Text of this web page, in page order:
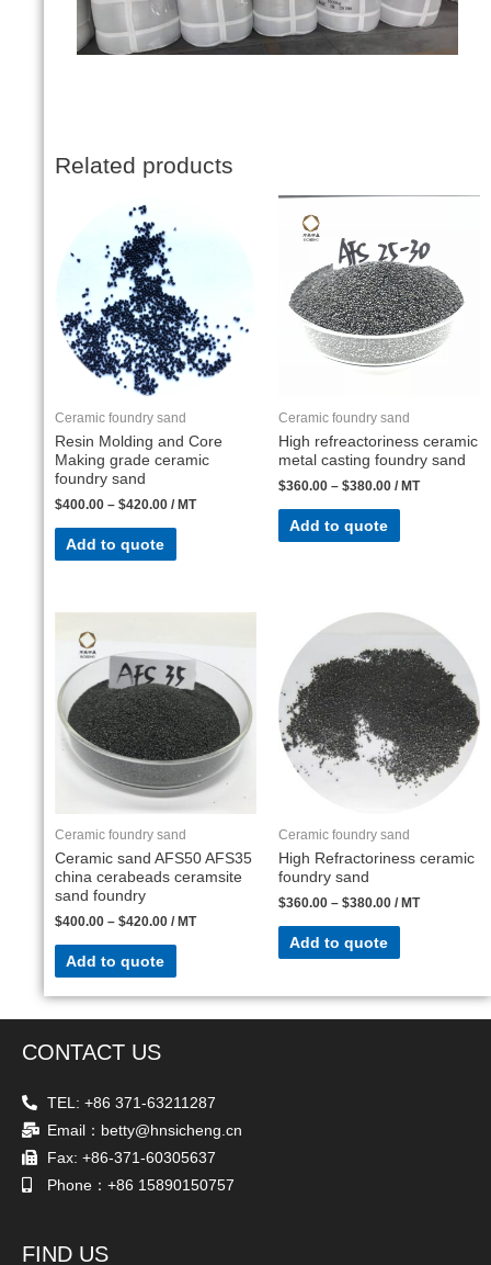
Related products
Ceramic foundry sand
Resin Molding and Core
Making grade ceramic
foundry sand
$400.00 – $420.00 / MT
Add to quote
Ceramic foundry sand
High refreactoriness ceramic
metal casting foundry sand
$360.00 – $380.00 / MT
Add to quote
Ceramic foundry sand
Ceramic sand AFS50 AFS35
china cerabeads ceramsite
sand foundry
$400.00 – $420.00 / MT
Add to quote
Ceramic foundry sand
High Refractoriness ceramic
foundry sand
$360.00 – $380.00 / MT
Add to quote
CONTACT US
TEL: +86 371-63211287
Email：betty@hnsicheng.cn
Fax: +86-371-60305637
Phone：+86 15890150757
FIND US